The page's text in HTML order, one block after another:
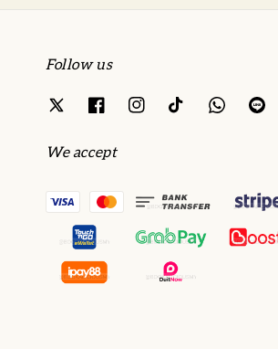
Follow us
We accept